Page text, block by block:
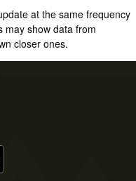
at the same frequency
may show data from
closer ones.